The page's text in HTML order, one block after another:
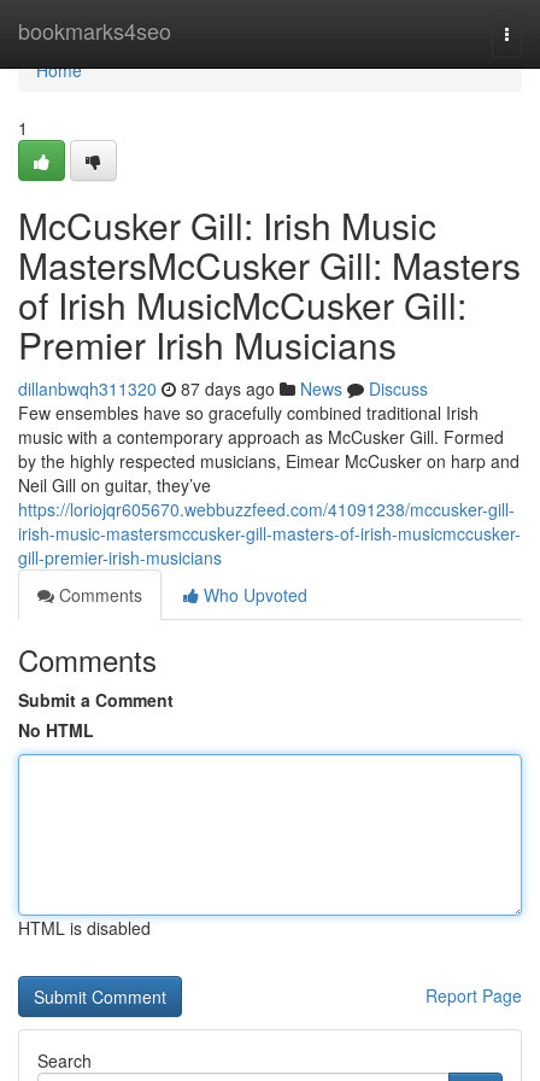
bookmarks4seo
Home
Home
1
McCusker Gill: Irish Music
MastersMcCusker Gill: Masters
of Irish MusicMcCusker Gill:
Premier Irish Musicians
dillanbwqh311320 87 days ago News
Discuss
Few ensembles have so gracefully combined traditional Irish
music with a contemporary approach as McCusker Gill. Formed
by the highly respected musicians, Eimear McCusker on harp and
Neil Gill on guitar, they’ve
https://loriojqr605670.webbuzzfeed.com/41091238/mccusker-gill-
irish-music-mastersmccusker-gill-masters-of-irish-musicmccusker-
gill-premier-irish-musicians
Comments
Who Upvoted
Comments
Submit a Comment
No HTML
HTML is disabled
Report Page
Search